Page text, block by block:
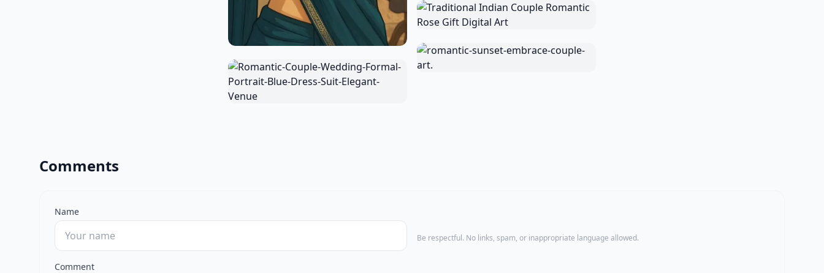
Comments
Name
Be respectful. No links, spam, or inappropriate language allowed.
Comment